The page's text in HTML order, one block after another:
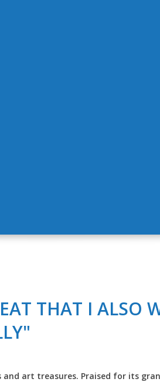
THAT I ALSO
art treasures. Praised for its